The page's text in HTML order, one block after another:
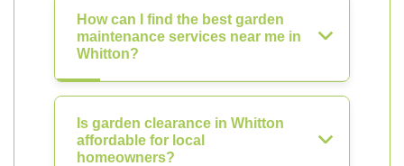
How can I find the best garden
maintenance services near me in
Whitton?
Is garden clearance in Whitton
affordable for local
homeowners?